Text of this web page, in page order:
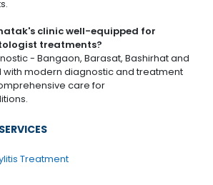
clinic well-equipped for
treatments?
- Bangaon, Barasat, Bashirhat and
with modern diagnostic and treatment
care for
Treatment